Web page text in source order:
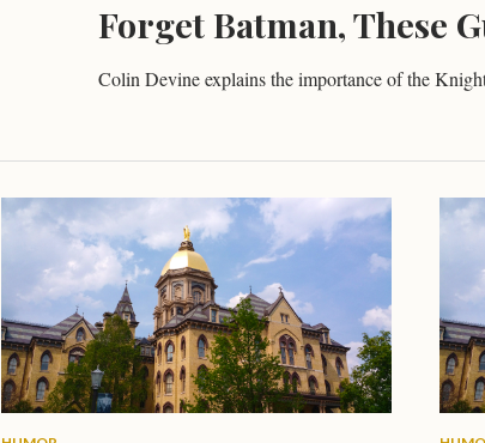
Forget Batman, These
Colin Devine explains the importance of the